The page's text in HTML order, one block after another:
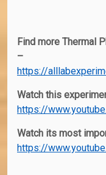
Find more Thermal
–
https://
Watch this
https://
Watch its most
https://